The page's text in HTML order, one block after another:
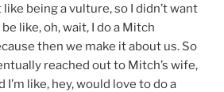
like being a vulture, so I didn’t want
like, oh, wait, I do a Mitch
then we make it about us. So
reached out to Mitch’s wife,
I’m like, hey, would love to do a